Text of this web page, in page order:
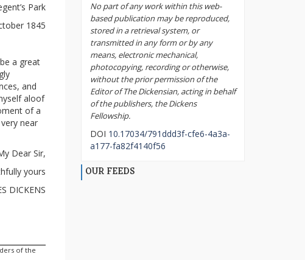
Park
1845
a great
and
aloof
of a
near
Dear Sir,
yours
DICKENS
of the
No part of any work within this web-
based publication may be reproduced,
stored in a retrieval system, or
transmitted in any form or by any
means, electronic mechanical,
photocopying, recording or otherwise,
without the prior permission of the
Editor of The Dickensian, acting in behalf
of the publishers, the Dickens
Fellowship.
DOI 10.17034/791ddd3f-cfe6-4a3a-
a177-fa82f4140f56
OUR FEEDS